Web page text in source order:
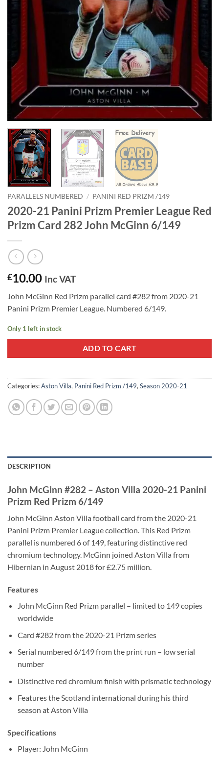
PARALLELS NUMBERED / PANINI RED PRIZM /149
2020-21 Panini Prizm Premier League Red
Prizm Card 282 John McGinn 6/149
£10.00 Inc VAT
John McGinn Red Prizm parallel card #282 from 2020-21
Panini Prizm Premier League. Numbered 6/149.
Only 1 left in stock
ADD TO CART
Categories:Aston Villa, Panini Red Prizm /149, Season 2020-21
DESCRIPTION
John McGinn #282 – Aston Villa 2020-21 Panini
Prizm Red Prizm 6/149
John McGinn Aston Villa football card from the 2020-21
Panini Prizm Premier League collection. This Red Prizm
parallel is numbered 6 of 149, featuring distinctive red
chromium technology. McGinn joined Aston Villa from
Hibernian in August 2018 for £2.75 million.
Features
John McGinn Red Prizm parallel – limited to 149 copies
worldwide
Card #282 from the 2020-21 Prizm series
Serial numbered 6/149 from the print run – low serial
number
Distinctive red chromium finish with prismatic technology
Features the Scotland international during his third
season at Aston Villa
Specifications
Player: John McGinn